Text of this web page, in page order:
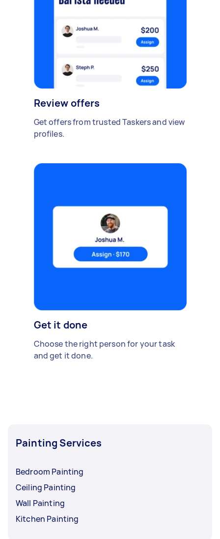
Review offers
Get offers from trusted Taskers and view
profiles.
Get it done
Choose the right person for your task
and get it done.
Painting Services
Bedroom Painting
Ceiling Painting
Wall Painting
Kitchen Painting